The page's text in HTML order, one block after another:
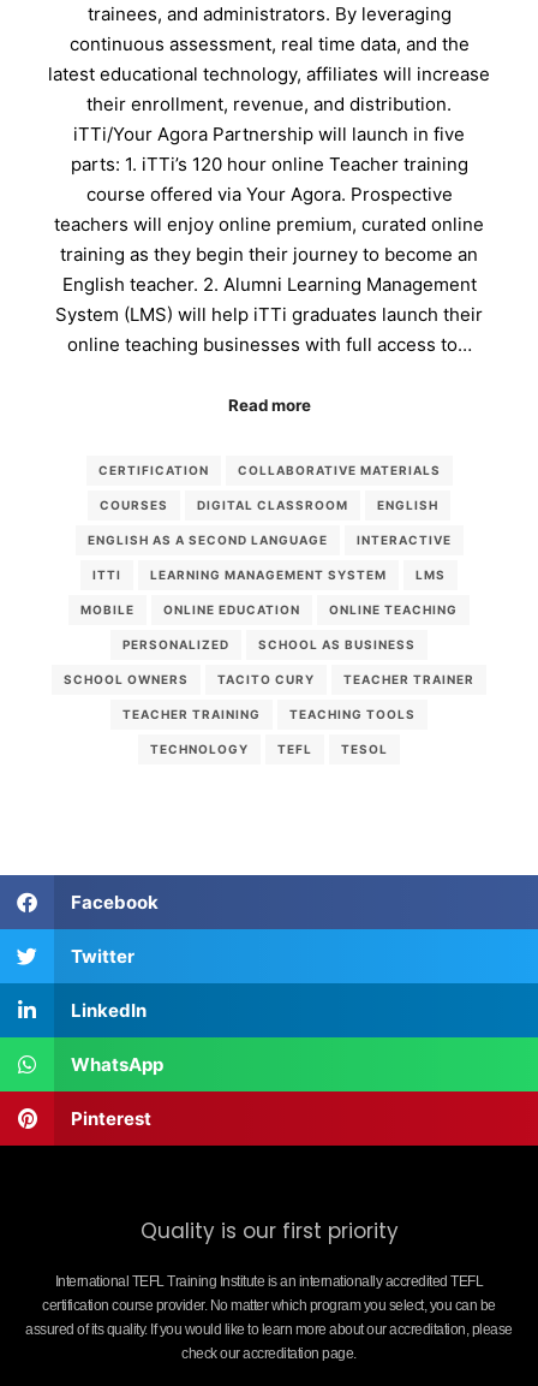
trainees, and administrators. By leveraging
continuous assessment, real time data, and the
latest educational technology, affiliates will increase
their enrollment, revenue, and distribution.
iTTi/Your Agora Partnership will launch in five
parts: 1. iTTi’s 120 hour online Teacher training
course offered via Your Agora. Prospective
teachers will enjoy online premium, curated online
training as they begin their journey to become an
English teacher. 2. Alumni Learning Management
System (LMS) will help iTTi graduates launch their
online teaching businesses with full access to…
Read more
CERTIFICATION COLLABORATIVE MATERIALS
COURSES DIGITAL CLASSROOM ENGLISH
ENGLISH AS A SECOND LANGUAGE INTERACTIVE
ITTI LEARNING MANAGEMENT SYSTEM LMS
MOBILE ONLINE EDUCATION ONLINE TEACHING
PERSONALIZED SCHOOL AS BUSINESS
SCHOOL OWNERS TACITO CURY TEACHER TRAINER
TEACHER TRAINING TEACHING TOOLS
TECHNOLOGY TEFL TESOL
Facebook
Twitter
LinkedIn
WhatsApp
Pinterest
Quality is our first priority
International TEFL Training Institute is an internationally accredited TEFL
certification course provider. No matter which program you select, you can be
assured of its quality. If you would like to learn more about our accreditation, please
check our accreditation page.